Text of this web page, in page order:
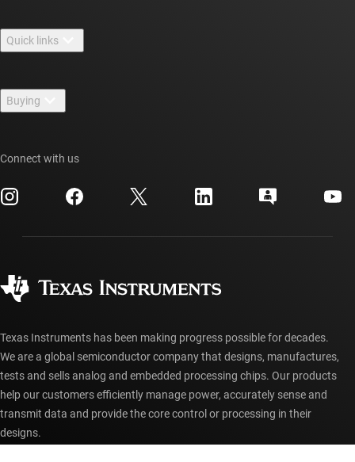
Careers
Newsroom
Events
Investor relations
Quick links
TI E2E™ design support forums
myTI account FAQs
Buying
Shipping, payment & taxes
Authorized distributors
Connect with us
Texas Instruments has been making progress possible for decades.
We are a global semiconductor company that designs, manufactures,
tests and sells analog and embedded processing chips. Our products
help our customers efficiently manage power, accurately sense and
transmit data and provide the core control or processing in their
designs.